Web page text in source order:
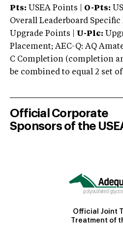
Pts: USEA Points | O-Pts:
Overall Leaderboard Specific
Upgrade Points | U-Plc:
Placement; AEC-Q: AQ
C Completion (completion
be combined to equal 2 set
Official Corporate
Sponsors of the
Official Joint
Treatment of